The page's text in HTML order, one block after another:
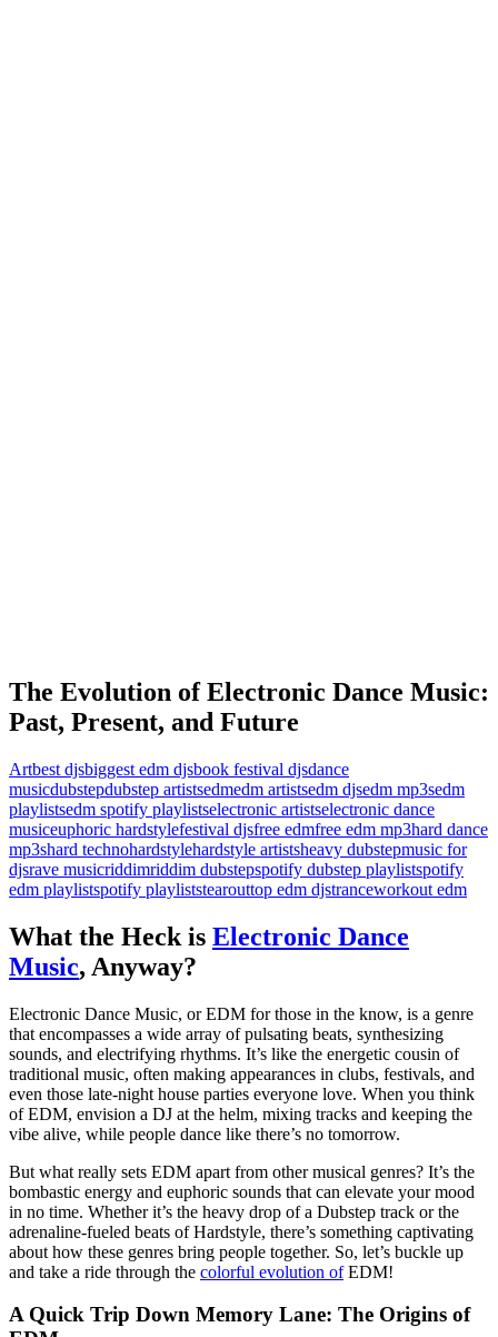
The Evolution of Electronic Dance Music:
Past, Present, and Future
Artbest djsbiggest edm djsbook festival djsdance
musicdubstepdubstep artistsedmedm artistsedm djsedm mp3sedm
playlistsedm spotify playlistselectronic artistselectronic dance
musiceuphoric hardstylefestival djsfree edmfree edm mp3hard dance
mp3shard technohardstylehardstyle artistsheavy dubstepmusic for
djsrave musicriddimriddim dubstepspotify dubstep playlistspotify
edm playlistspotify playliststearouttop edm djstranceworkout edm
What the Heck is Electronic Dance
Music, Anyway?
Electronic Dance Music, or EDM for those in the know, is a genre
that encompasses a wide array of pulsating beats, synthesizing
sounds, and electrifying rhythms. It’s like the energetic cousin of
traditional music, often making appearances in clubs, festivals, and
even those late-night house parties everyone love. When you think
of EDM, envision a DJ at the helm, mixing tracks and keeping the
vibe alive, while people dance like there’s no tomorrow.
But what really sets EDM apart from other musical genres? It’s the
bombastic energy and euphoric sounds that can elevate your mood
in no time. Whether it’s the heavy drop of a Dubstep track or the
adrenaline-fueled beats of Hardstyle, there’s something captivating
about how these genres bring people together. So, let’s buckle up
and take a ride through the colorful evolution ofEDM!
A Quick Trip Down Memory Lane: The Origins of